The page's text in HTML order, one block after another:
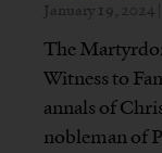
January 19, 2024
The
Witness to
annals of
nobleman of